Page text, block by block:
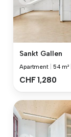
Sankt Gallen
Apartment 54 m²
CHF 1,280